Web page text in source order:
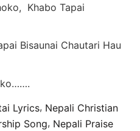
Khabo Tapai
Bisaunai Chautari Hau
Lyrics, Nepali Christian
Song, Nepali Praise